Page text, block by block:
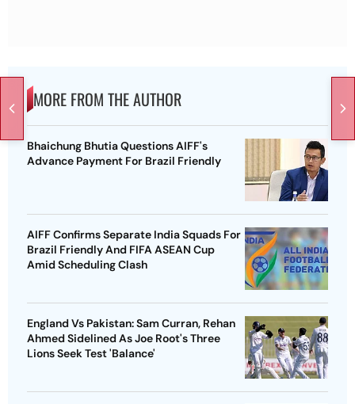
MORE FROM THE AUTHOR
Bhaichung Bhutia Questions AIFF's
Advance Payment For Brazil Friendly
AIFF Confirms Separate India Squads For
Brazil Friendly And FIFA ASEAN Cup
Amid Scheduling Clash
England Vs Pakistan: Sam Curran, Rehan
Ahmed Sidelined As Joe Root's Three
Lions Seek Test 'Balance'